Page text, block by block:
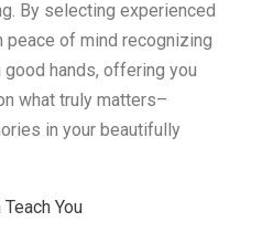
By selecting experienced
peace of mind recognizing
hands, offering you
what truly matters–
in your beautifully
You